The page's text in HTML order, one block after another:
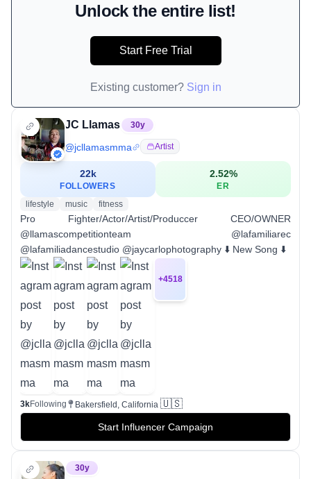
Unlock the entire list!
Start Free Trial
Existing customer? Sign in
JC Llamas 30y
@jcllamasmma Artist
22k
FOLLOWERS
2.52%
ER
lifestyle
music fitness
Pro Fighter/Actor/Artist/Produccer CEO/OWNER
@llamascompetitionteam @lafamiliarec
@lafamiliadancestudio @jaycarlophotography ⬇️ New Song ⬇️
+4518
3kFollowing Bakersfield, California 🇺🇸
Start Influencer Campaign
30y